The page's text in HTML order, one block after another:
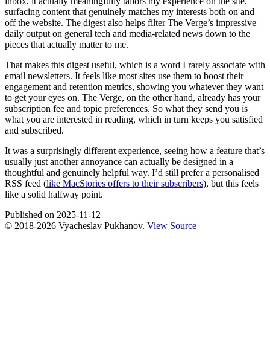
surfacing content that genuinely matches my interests both on and
off the website. The digest also helps filter The Verge’s impressive
daily output on general tech and media-related news down to the
pieces that actually matter to me.
That makes this digest useful, which is a word I rarely associate with
email newsletters. It feels like most sites use them to boost their
engagement and retention metrics, showing you whatever they want
to get your eyes on. The Verge, on the other hand, already has your
subscription fee and topic preferences. So what they send you is
what you are interested in reading, which in turn keeps you satisfied
and subscribed.
It was a surprisingly different experience, seeing how a feature that’s
usually just another annoyance can actually be designed in a
thoughtful and genuinely helpful way. I’d still prefer a personalised
RSS feed (like MacStories offers to their subscribers), but this feels
like a solid halfway point.
Published on 2025-11-12
© 2018-2026 Vyacheslav Pukhanov. View Source